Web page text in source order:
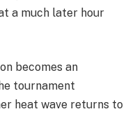
a much later hour
becomes an
tournament
heat wave returns to